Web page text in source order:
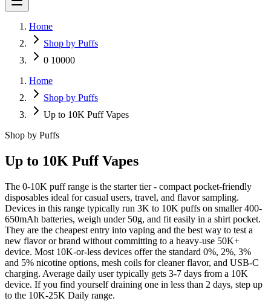
Home
Shop by Puffs
0 10000
Home
Shop by Puffs
Up to 10K Puff Vapes
Shop by Puffs
Up to 10K Puff Vapes
The 0-10K puff range is the starter tier - compact pocket-friendly
disposables ideal for casual users, travel, and flavor sampling.
Devices in this range typically run 3K to 10K puffs on smaller 400-
650mAh batteries, weigh under 50g, and fit easily in a shirt pocket.
They are the cheapest entry into vaping and the best way to test a
new flavor or brand without committing to a heavy-use 50K+
device. Most 10K-or-less devices offer the standard 0%, 2%, 3%
and 5% nicotine options, mesh coils for cleaner flavor, and USB-C
charging. Average daily user typically gets 3-7 days from a 10K
device. If you find yourself draining one in less than 2 days, step up
to the 10K-25K Daily range.